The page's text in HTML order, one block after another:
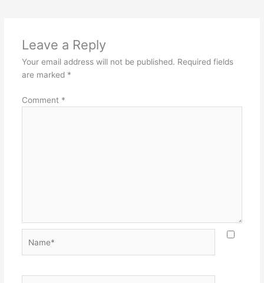
Leave a Reply
Your email address will not be published. Required fields
are marked *
Comment *